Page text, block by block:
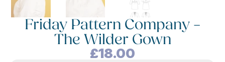
Friday Pattern Company –
The Wilder Gown
£18.00